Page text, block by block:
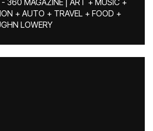
360 MAGAZINE | ART + MUSIC +
+ AUTO + TRAVEL + FOOD +
LOWERY